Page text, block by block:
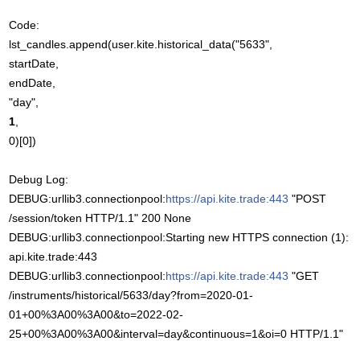
Code:
lst_candles.append(user.kite.historical_data("5633",
startDate,
endDate,
"day",
1
0)[0])
Debug Log:
DEBUG:urllib3.connectionpool:https://api.kite.trade:443 "POST
/session/token HTTP/1.1" 200 None
DEBUG:urllib3.connectionpool:Starting new HTTPS connection (1):
api.kite.trade:443
DEBUG:urllib3.connectionpool:https://api.kite.trade:443 "GET
/instruments/historical/5633/day?from=2020-01-
01+00%3A00%3A00&to=2022-02-
25+00%3A00%3A00&interval=day&continuous=1&oi=0 HTTP/1.1"